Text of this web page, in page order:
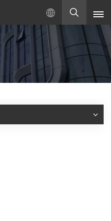
English
Русский
Español